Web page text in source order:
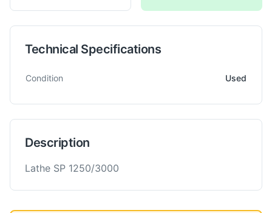
Technical Specifications
Technical specifications for Lathe-
Condition Used
Description
Lathe SP 1250/3000